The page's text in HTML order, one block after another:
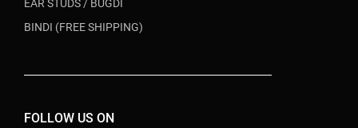
EAR STUDS / BUGDI
BINDI (FREE SHIPPING)
FOLLOW US ON